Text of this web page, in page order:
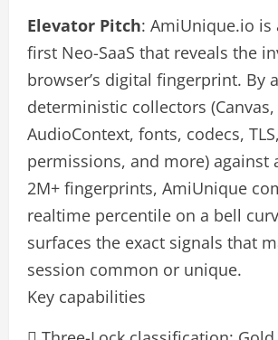
Elevator Pitch: AmiUnique.io is
first Neo-SaaS that reveals the
browser’s digital fingerprint. By
deterministic collectors (Canvas,
AudioContext, fonts, codecs, TLS,
permissions, and more) against
2M+ fingerprints, AmiUnique
realtime percentile on a bell
surfaces the exact signals that
session common or unique.
Key capabilities